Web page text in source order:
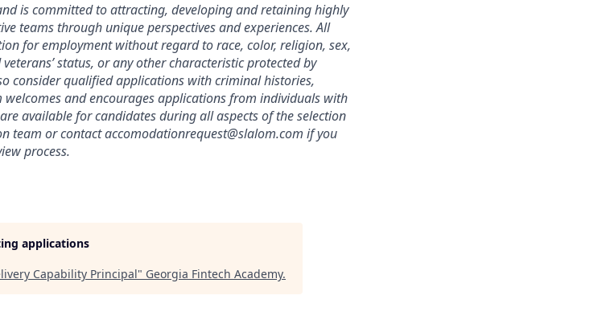
is committed to attracting, developing and retaining highly
teams through unique perspectives and experiences. All
for employment without regard to race, color, religion, sex,
status, or any other characteristic protected by
consider qualified applications with criminal histories,
and encourages applications from individuals with
available for candidates during all aspects of the selection
team or contact accomodationrequest@slalom.com if you
process.
applications
Capability Principal" Georgia Fintech Academy.